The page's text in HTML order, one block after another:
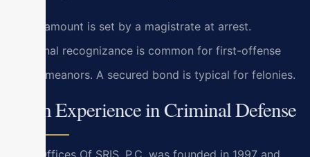
Bond amount is set by a magistrate at arrest.
Personal recognizance is common for first-offense
misdemeanors. A secured bond is typical for felonies.
Firm Experience in Criminal Defense
Law Offices Of SRIS, P.C. was founded in 1997 and